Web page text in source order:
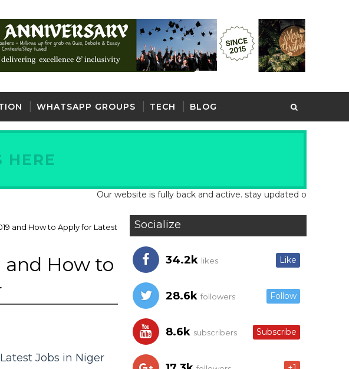
WHATSAPP GROUPS TECH BLOG
HERE
Our website is fully back and active. stay updated on our website for
and How to Apply for Latest
and How to
Jobs in Niger
Socialize
34.2k likes Like
28.6k followers Follow
8.6k subscribers Subscribe